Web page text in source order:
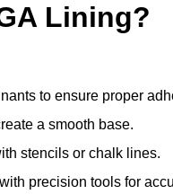
Lining?
to ensure proper
a smooth base.
stencils or chalk lines.
precision tools for